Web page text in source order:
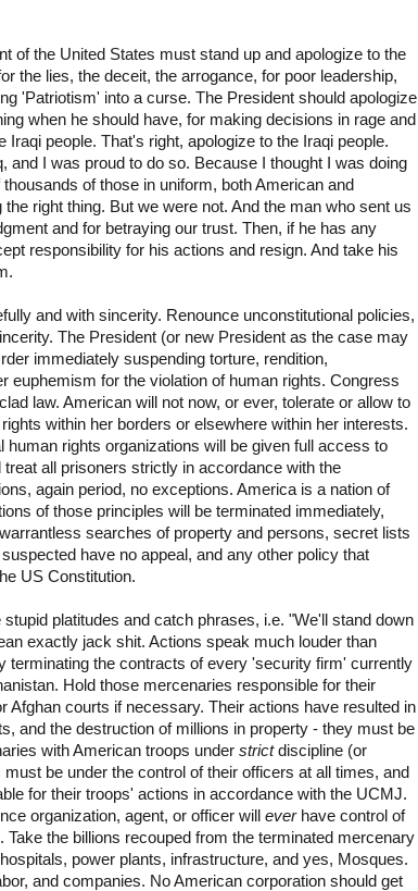
of the United States must stand up and apologize to the
the lies, the deceit, the arrogance, for poor leadership,
'Patriotism' into a curse. The President should apologize
when he should have, for making decisions in rage and
Iraqi people. That's right, apologize to the Iraqi people.
and I was proud to do so. Because I thought I was doing
of those in uniform, both American and
the right thing. But we were not. And the man who sent us
and for betraying our trust. Then, if he has any
responsibility for his actions and resign. And take his
and with sincerity. Renounce unconstitutional policies,
The President (or new President as the case may
immediately suspending torture, rendition,
euphemism for the violation of human rights. Congress
law. American will not now, or ever, tolerate or allow to
within her borders or elsewhere within her interests.
human rights organizations will be given full access to
all prisoners strictly in accordance with the
again period, no exceptions. America is a nation of
of those principles will be terminated immediately,
searches of property and persons, secret lists
have no appeal, and any other policy that
US Constitution.
platitudes and catch phrases, i.e. "We'll stand down
exactly jack shit. Actions speak much louder than
terminating the contracts of every 'security firm' currently
Hold those mercenaries responsible for their
Afghan courts if necessary. Their actions have resulted in
and the destruction of millions in property - they must be
with American troops under strictdiscipline (or
be under the control of their officers at all times, and
for their troops' actions in accordance with the UCMJ.
organization, agent, or officer will ever have control of
the billions recouped from the terminated mercenary
power plants, infrastructure, and yes, Mosques.
and companies. No American corporation should get